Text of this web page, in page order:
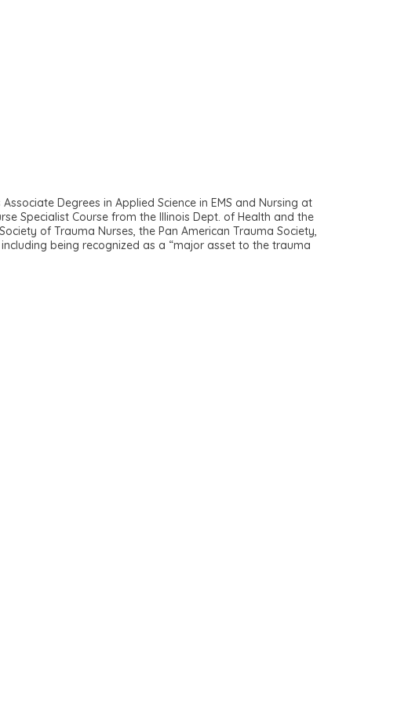
Degrees in Applied Science in EMS and Nursing at
Specialist Course from the Illinois Dept. of Health and the
of Trauma Nurses, the Pan American Trauma Society,
being recognized as a “major asset to the trauma